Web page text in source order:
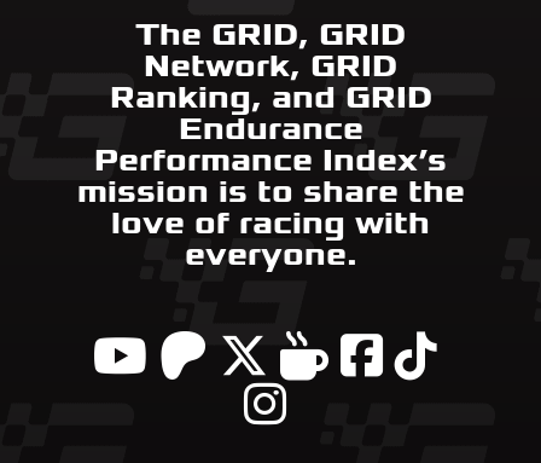
The GRID, GRID
Network, GRID
Ranking, and GRID
Endurance
Performance Index’s
mission is to share the
love of racing with
everyone.